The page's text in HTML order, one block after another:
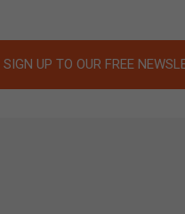
SIGN UP TO OUR FREE